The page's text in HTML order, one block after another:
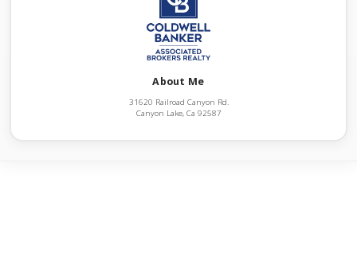
About Me
31620 Railroad Canyon Rd.
Canyon Lake, Ca 92587